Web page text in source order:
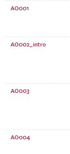
AO001
AO002_intro
AO003
AO004